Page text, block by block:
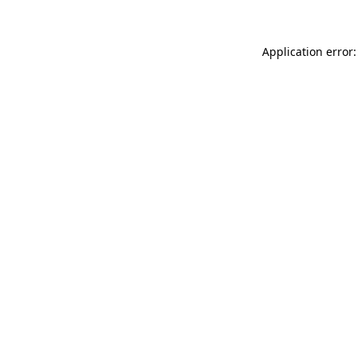
Application